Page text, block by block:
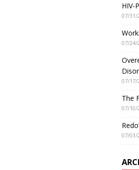
HIV-
07/31/
07/24/
07/17/
The
07/10/
07/03/